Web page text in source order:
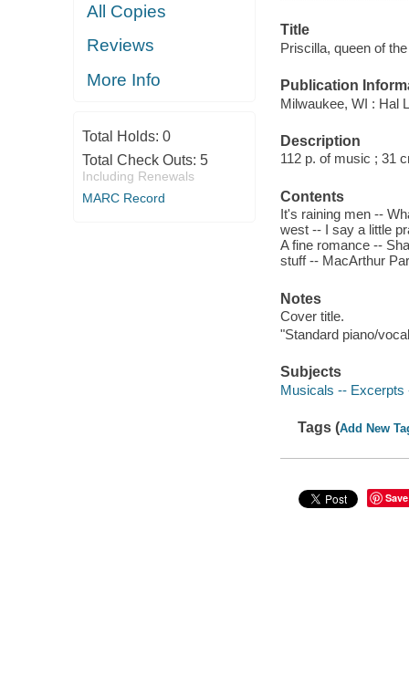
All Copies
Reviews
More Info
Total Holds: 0
Total Check Outs: 5
Including Renewals
MARC Record
Title
Priscilla, queen of
Publication
Milwaukee, WI : Hal
Description
112 p. of music ; 31
Contents
It's raining men --
west -- I say a little
A fine romance --
stuff -- MacArthur
Notes
Cover title.
"Standard piano/
Subjects
Musicals -- Excerpts
Tags (Add New
Save